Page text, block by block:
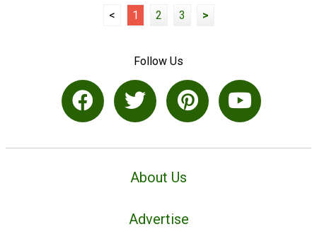
< 1 2 3 >
Follow Us
About Us
Advertise